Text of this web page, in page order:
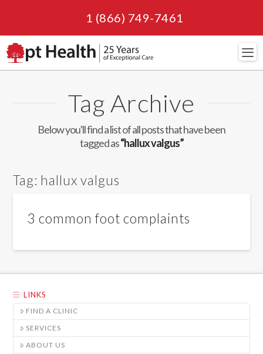
1 (866) 749-7461
Tag Archive
Below you'll find a list of all posts that have been
tagged as“hallux valgus”
Tag: hallux valgus
3 common foot complaints
LINKS
FIND A CLINIC
SERVICES
ABOUT US